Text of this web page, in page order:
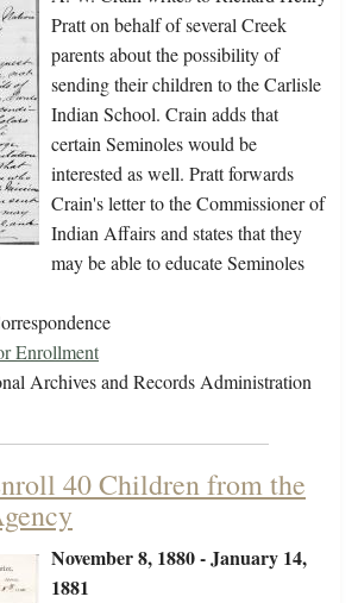
Pratt on behalf of several Creek
parents about the possibility of
sending their children to the Carlisle
Indian School. Crain adds that
certain Seminoles would be
interested as well. Pratt forwards
Crain's letter to the Commissioner of
Indian Affairs and states that they
may be able to educate Seminoles
Enrollment
Archives and Records Administration
40 Children from the
November 8, 1880 - January 14,
1881